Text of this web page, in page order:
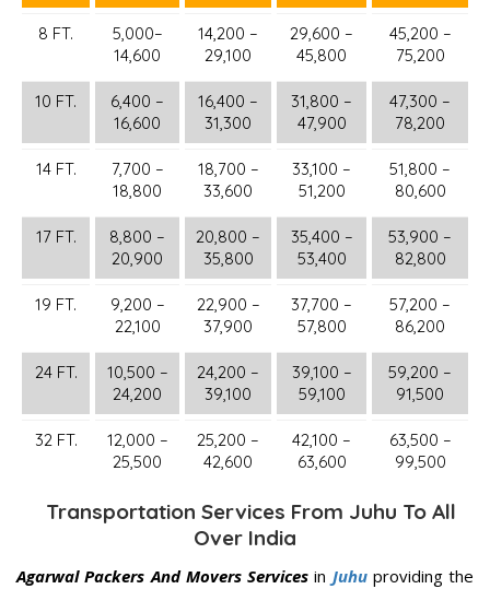
8 FT.
5,000–
14,600
14,200 –
29,100
29,600 –
45,800
45,200 –
75,200
10 FT.
6,400 –
16,600
16,400 –
31,300
31,800 –
47,900
47,300 –
78,200
14 FT.
7,700 –
18,800
18,700 –
33,600
33,100 –
51,200
51,800 –
80,600
17 FT.
8,800 –
20,900
20,800 –
35,800
35,400 –
53,400
53,900 –
82,800
19 FT.
9,200 –
22,100
22,900 –
37,900
37,700 –
57,800
57,200 –
86,200
24 FT.
10,500 –
24,200
24,200 –
39,100
39,100 –
59,100
59,200 –
91,500
32 FT.
12,000 –
25,500
25,200 –
42,600
42,100 –
63,600
63,500 –
99,500
Transportation Services From Juhu To All
Over India
Agarwal Packers And Movers Services in Juhuproviding the